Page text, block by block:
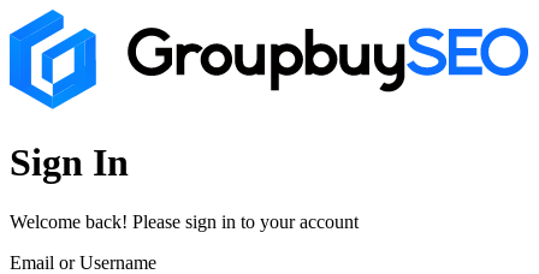
Sign In
Welcome back! Please sign in to your account
Email or Username